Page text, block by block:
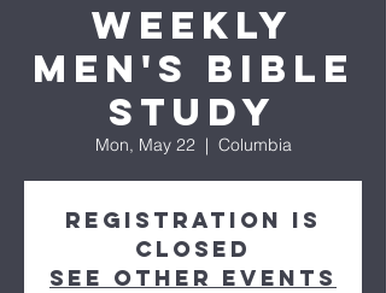
Weekly
Men's Bible
Study
Mon, May 22
  |
Columbia
Registration is
Closed
See other events